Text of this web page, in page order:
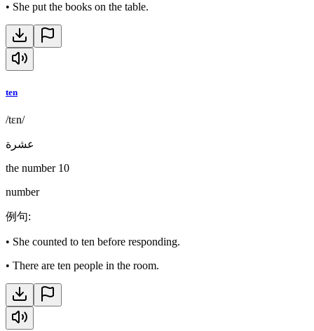
• She put the books on the table.
ten
/tɛn/
عشرة
the number 10
number
例句:
• She counted to ten before responding.
• There are ten people in the room.